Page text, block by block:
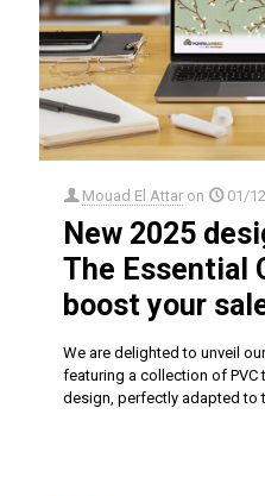
Mouad El Attar on 01/
New 2025
The Essential
boost your
We are delighted to unveil
featuring a collection of
design, perfectly adapted to